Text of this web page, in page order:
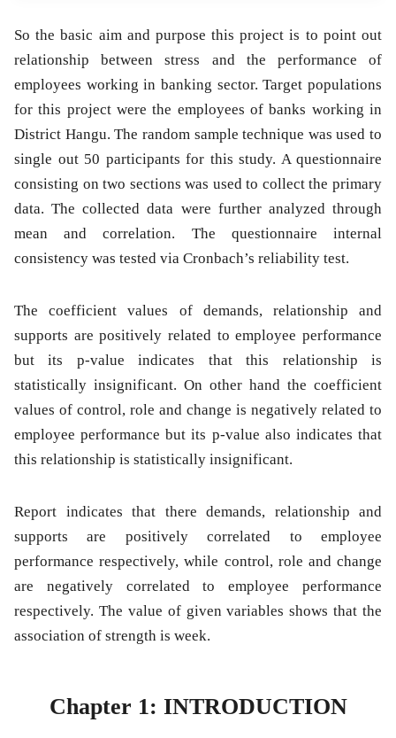
So the basic aim and purpose this project is to point out
relationship between stress and the performance of
employees working in banking sector. Target populations
for this project were the employees of banks working in
District Hangu. The random sample technique was used to
single out 50 participants for this study. A questionnaire
consisting on two sections was used to collect the primary
data. The collected data were further analyzed through
mean and correlation. The questionnaire internal
consistency was tested via Cronbach’s reliability test.
The coefficient values of demands, relationship and
supports are positively related to employee performance
but its p-value indicates that this relationship is
statistically insignificant. On other hand the coefficient
values of control, role and change is negatively related to
employee performance but its p-value also indicates that
this relationship is statistically insignificant.
Report indicates that there demands, relationship and
supports are positively correlated to employee
performance respectively, while control, role and change
are negatively correlated to employee performance
respectively. The value of given variables shows that the
association of strength is week.
Chapter 1: INTRODUCTION